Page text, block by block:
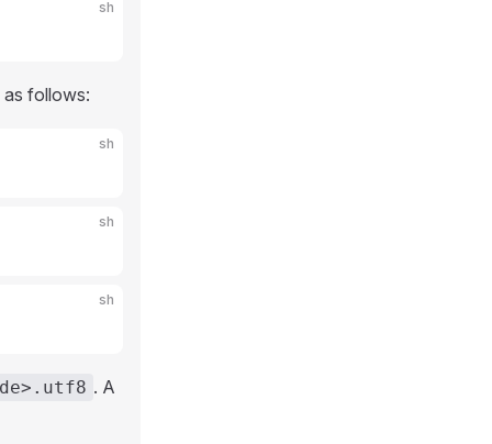
sh
follows:
sh
sh
sh
. A